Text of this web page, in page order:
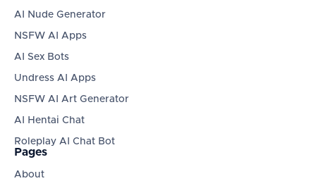
AI Nude Generator
NSFW AI Apps
AI Sex Bots
Undress AI Apps
NSFW AI Art Generator
AI Hentai Chat
Roleplay AI Chat Bot
Pages
About